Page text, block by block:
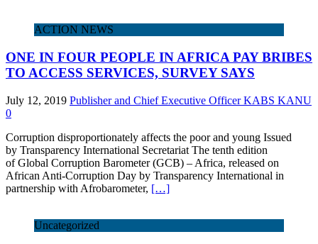
ACTION NEWS
ONE IN FOUR PEOPLE IN AFRICA PAY BRIBES
TO ACCESS SERVICES, SURVEY SAYS
July 12, 2019 Publisher and Chief Executive Officer KABS KANU
0
Corruption disproportionately affects the poor and young Issued
by Transparency International Secretariat The tenth edition
of Global Corruption Barometer (GCB) – Africa, released on
African Anti-Corruption Day by Transparency International in
partnership with Afrobarometer, […]
Uncategorized